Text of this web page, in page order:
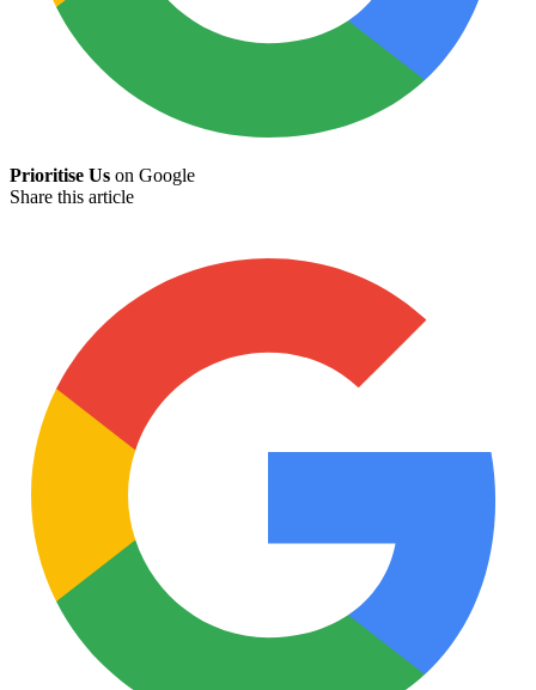
Prioritise Us on Google
Share this article